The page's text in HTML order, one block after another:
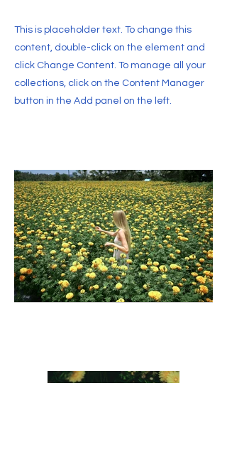
This is placeholder text. To change this
content, double-click on the element and
click Change Content. To manage all your
collections, click on the Content Manager
button in the Add panel on the left.